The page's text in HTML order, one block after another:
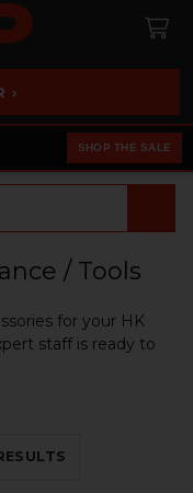
›
SHOP THE SALE
/ Tools
for your HK
staff is ready to